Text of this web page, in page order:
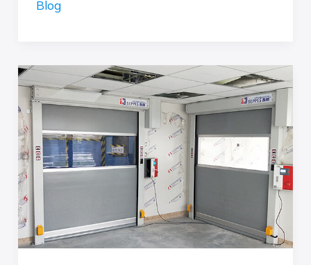
Blog
Boosting
Industrial
Efficiency:
The
Multifunctional
Roles
of
PVC